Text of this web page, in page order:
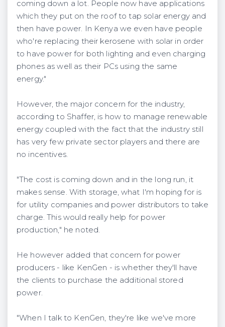
coming down a lot. People now have applications
which they put on the roof to tap solar energy and
then have power. In Kenya we even have people
who're replacing their kerosene with solar in order
to have power for both lighting and even charging
phones as well as their PCs using the same
energy."
However, the major concern for the industry,
according to Shaffer, is how to manage renewable
energy coupled with the fact that the industry still
has very few private sector players and there are
no incentives.
"The cost is coming down and in the long run, it
makes sense. With storage, what I'm hoping for is
for utility companies and power distributors to take
charge. This would really help for power
production," he noted.
He however added that concern for power
producers - like KenGen - is whether they'll have
the clients to purchase the additional stored
power.
"When I talk to KenGen, they're like we've more